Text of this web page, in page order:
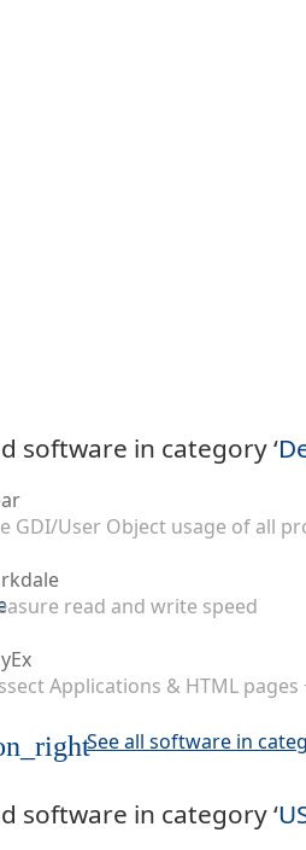
software in category ‘
GDI/User Object usage of all
read and write speed
Applications & HTML
See all software in
software in category ‘